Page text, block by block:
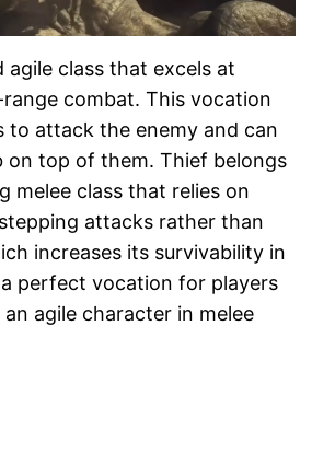
agile class that excels at
combat. This vocation
to attack the enemy and can
on top of them. Thief belongs
melee class that relies on
attacks rather than
increases its survivability in
perfect vocation for players
agile character in melee